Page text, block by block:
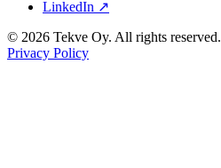
LinkedIn ↗
© 2026 Tekve Oy. All rights reserved.
Privacy Policy